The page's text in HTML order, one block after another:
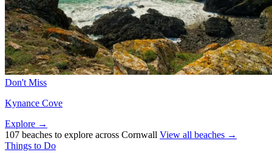
Don't Miss
Kynance Cove
Explore →
107 beaches to explore across Cornwall View all beaches →
Things to Do